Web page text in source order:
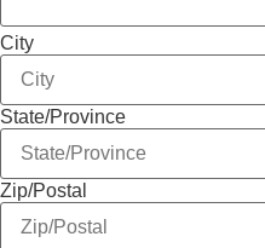
City
State/Province
Zip/Postal